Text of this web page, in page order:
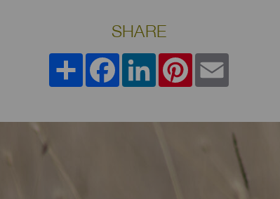
SHARE
Share FacebookLinkedIn